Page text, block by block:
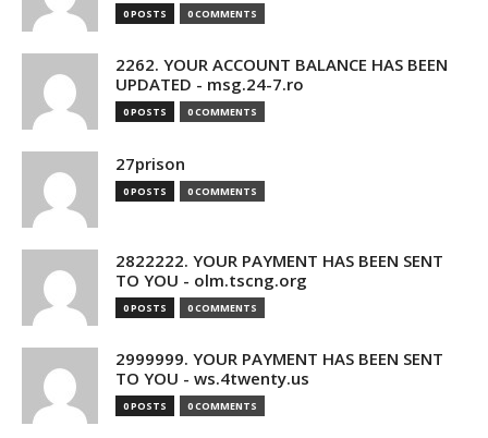
0 POSTS 0 COMMENTS
2262. YOUR ACCOUNT BALANCE HAS BEEN
UPDATED - msg.24-7.ro
0 POSTS 0 COMMENTS
27prison
0 POSTS 0 COMMENTS
2822222. YOUR PAYMENT HAS BEEN SENT
TO YOU - olm.tscng.org
0 POSTS 0 COMMENTS
2999999. YOUR PAYMENT HAS BEEN SENT
TO YOU - ws.4twenty.us
0 POSTS 0 COMMENTS